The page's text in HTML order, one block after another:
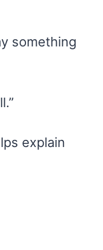
something
explain